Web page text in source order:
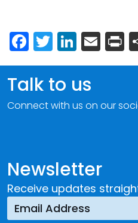
Facebook
Twitter
Newsletter
Receive updates
Talk to us
Connect with us on our